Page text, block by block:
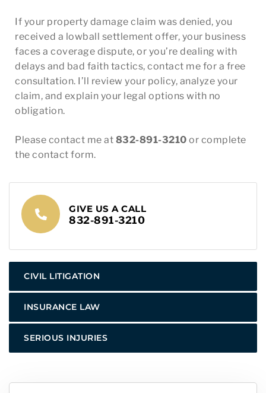
If your property damage claim was denied, you
received a lowball settlement offer, your business
faces a coverage dispute, or you’re dealing with
delays and bad faith tactics, contact me for a free
consultation. I’ll review your policy, analyze your
claim, and explain your legal options with no
obligation.
Please contact me at 832-891-3210 or complete
the contact form.
GIVE US A CALL
832-891-3210
CIVIL LITIGATION
INSURANCE LAW
SERIOUS INJURIES